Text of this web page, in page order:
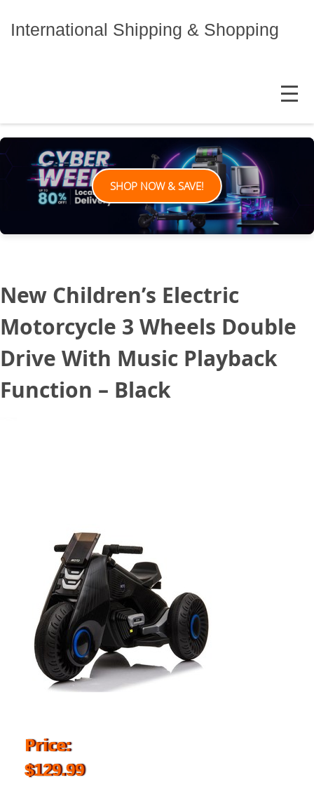
International Shipping & Shopping
MENU
SHOP NOW & SAVE!
New Children’s Electric
Motorcycle 3 Wheels Double
Drive With Music Playback
Function – Black
Price:
$129.99